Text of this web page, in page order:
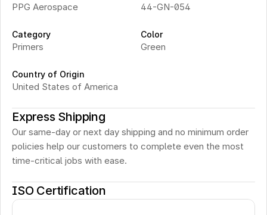
PPG Aerospace 44-GN-054
Category
Primers
Color
Green
Country of Origin
United States of America
Express Shipping
Our same-day or next day shipping and no minimum order
policies help our customers to complete even the most
time-critical jobs with ease.
ISO Certification